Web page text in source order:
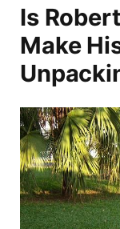
Is
Make